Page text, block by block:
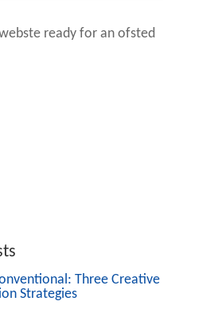
ready for an ofsted
Three Creative
Strategies